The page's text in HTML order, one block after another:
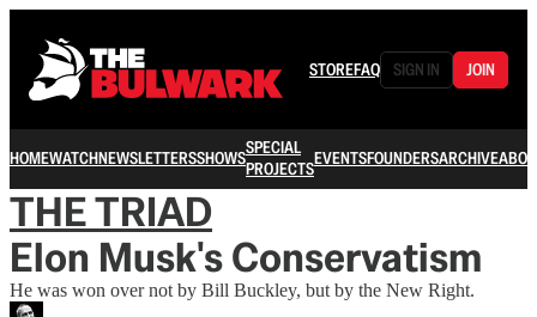
STOREFAQ SIGN IN JOIN
HOMEWATCHNEWSLETTERSSHOWSSPECIAL
PROJECTSEVENTSFOUNDERSARCHIVE
THE TRIAD
Elon Musk's Conservatism
He was won over not by Bill Buckley, but by the New Right.